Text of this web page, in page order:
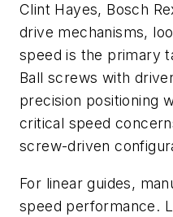
Clint Hayes, Bosch
drive mechanisms,
speed is the primary
Ball screws with
precision positioning
critical speed
screw-driven
For linear guides,
speed performance.